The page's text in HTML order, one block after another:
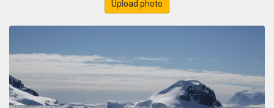
Upload photo